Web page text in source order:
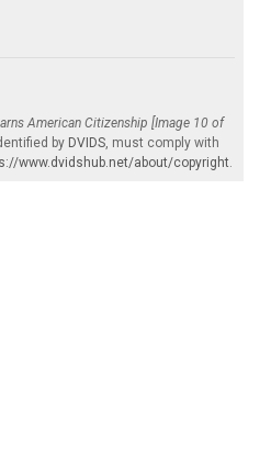
American Citizenship [Image 10 of
by DVIDS, must comply with
www.dvidshub.net/about/copyright.